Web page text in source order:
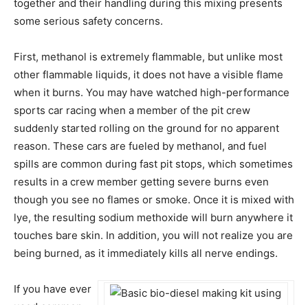
together and their handling during this mixing presents
some serious safety concerns.
First, methanol is extremely flammable, but unlike most
other flammable liquids, it does not have a visible flame
when it burns. You may have watched high-performance
sports car racing when a member of the pit crew
suddenly started rolling on the ground for no apparent
reason. These cars are fueled by methanol, and fuel
spills are common during fast pit stops, which sometimes
results in a crew member getting severe burns even
though you see no flames or smoke. Once it is mixed with
lye, the resulting sodium methoxide will burn anywhere it
touches bare skin. In addition, you will not realize you are
being burned, as it immediately kills all nerve endings.
If you have ever